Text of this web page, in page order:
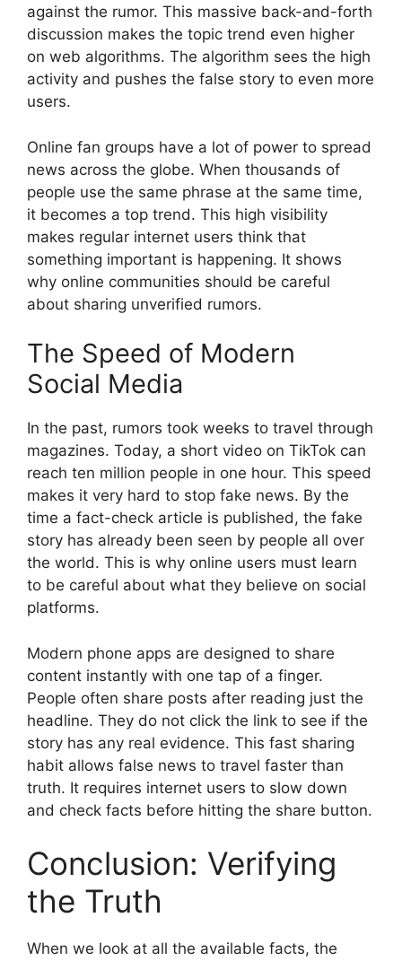
against the rumor. This massive back-and-forth
discussion makes the topic trend even higher
on web algorithms. The algorithm sees the high
activity and pushes the false story to even more
users.
Online fan groups have a lot of power to spread
news across the globe. When thousands of
people use the same phrase at the same time,
it becomes a top trend. This high visibility
makes regular internet users think that
something important is happening. It shows
why online communities should be careful
about sharing unverified rumors.
The Speed of Modern
Social Media
In the past, rumors took weeks to travel through
magazines. Today, a short video on TikTok can
reach ten million people in one hour. This speed
makes it very hard to stop fake news. By the
time a fact-check article is published, the fake
story has already been seen by people all over
the world. This is why online users must learn
to be careful about what they believe on social
platforms.
Modern phone apps are designed to share
content instantly with one tap of a finger.
People often share posts after reading just the
headline. They do not click the link to see if the
story has any real evidence. This fast sharing
habit allows false news to travel faster than
truth. It requires internet users to slow down
and check facts before hitting the share button.
Conclusion: Verifying
the Truth
When we look at all the available facts, the